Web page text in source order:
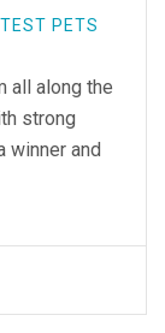
PETS
all along the
strong
winner and